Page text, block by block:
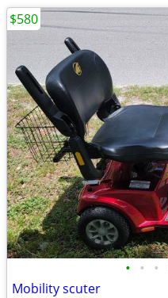
• • •
Mobility scuter
$580